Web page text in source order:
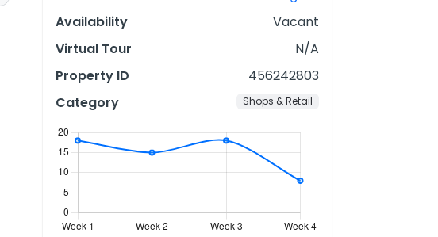
Availability
Vacant
Virtual Tour
N/A
Property ID
456242803
Category
Shops & Retail